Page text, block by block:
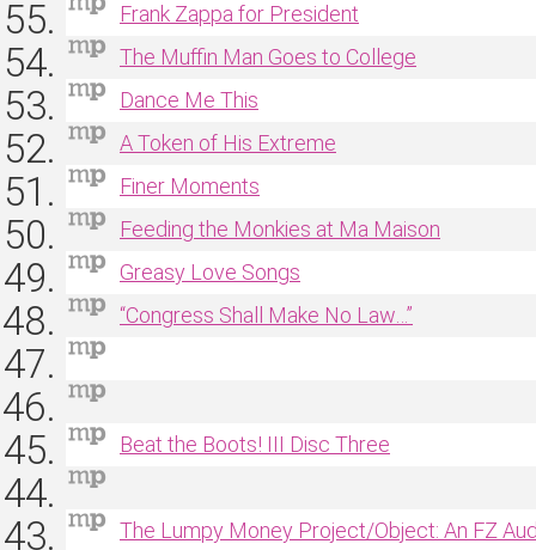
Frank Zappa for President
The Muffin Man Goes to College
Dance Me This
A Token of His Extreme
Finer Moments
Feeding the Monkies at Ma Maison
Greasy Love Songs
“Congress Shall Make No Law…”
Beat the Boots! III Disc Three
The Lumpy Money Project/Object: An FZ